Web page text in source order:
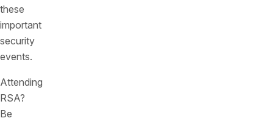
these
important
security
events.
Attending
RSA?
Be